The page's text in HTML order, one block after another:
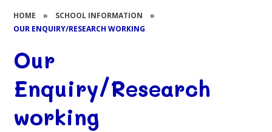
HOME » SCHOOL INFORMATION
»
OUR ENQUIRY/RESEARCH WORKING
Our
Enquiry/Research
working